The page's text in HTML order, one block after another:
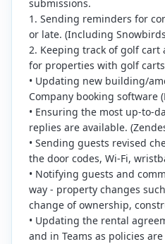
submissions.
1. Sending reminders for
or late. (Including
2. Keeping track of golf cart
for properties with golf
• Updating new building/
Company booking software
• Ensuring the most up-to-
replies are available.
• Sending guests revised
the door codes, Wi-Fi,
• Notifying guests and
way - property changes
change of ownership,
• Updating the rental
and in Teams as policies